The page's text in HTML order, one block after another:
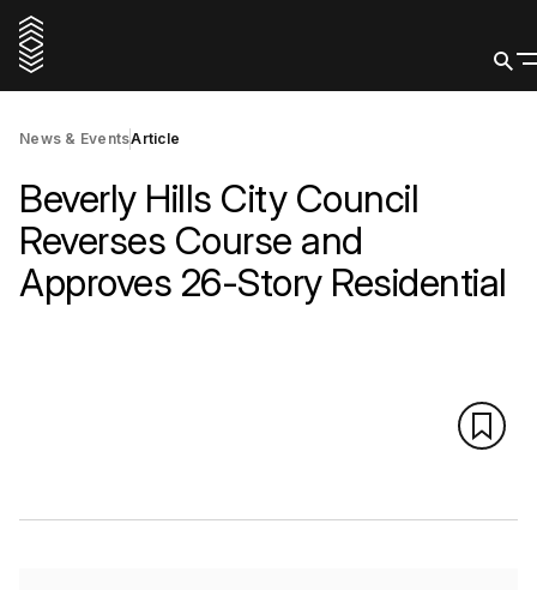
News & EventsArticle
Beverly Hills City Council
Reverses Course and
Approves 26-Story Residential